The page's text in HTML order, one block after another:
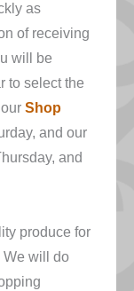
as
of receiving
will be
to select the
Shop
and our
and
produce for
We will do